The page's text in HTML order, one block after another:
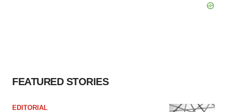
FEATURED STORIES
EDITORIAL